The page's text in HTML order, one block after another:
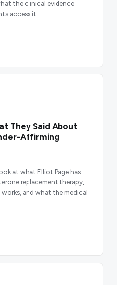
the clinical evidence
access it.
They Said About
Affirming
at what Elliot Page has
replacement therapy,
and what the medical